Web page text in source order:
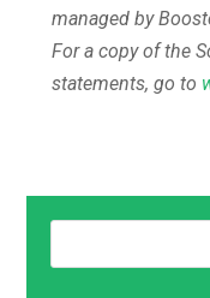
managed by
For a copy of the
statements, go to